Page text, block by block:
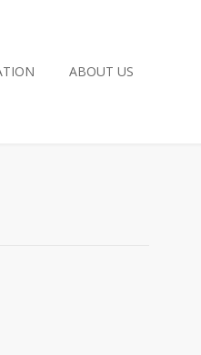
ABOUT US